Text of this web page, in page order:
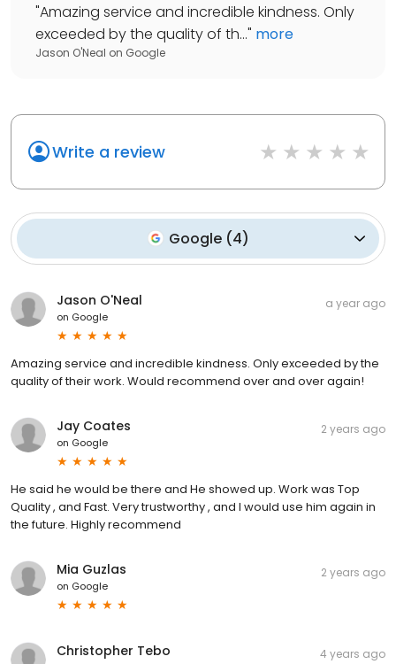
"Amazing service and incredible kindness. Only
exceeded by the quality of th..." more
Jason O'Neal on Google
Write a review
Google(4)
Jason O'Neal
on Google
a year ago
Amazing service and incredible kindness. Only exceeded by the
quality of their work. Would recommend over and over again!
Jay Coates
on Google
2 years ago
He said he would be there and He showed up. Work was Top
Quality , and Fast. Very trustworthy , and I would use him again in
the future. Highly recommend
Mia Guzlas
on Google
2 years ago
Christopher Tebo 4 years ago